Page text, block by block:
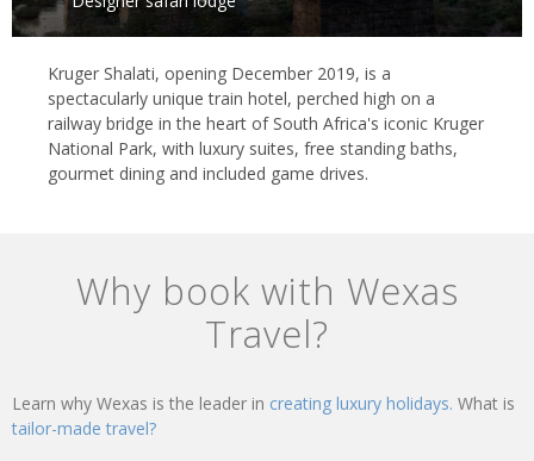
Kruger Shalati, opening December 2019, is a
spectacularly unique train hotel, perched high on a
railway bridge in the heart of South Africa's iconic Kruger
National Park, with luxury suites, free standing baths,
gourmet dining and included game drives.
Why book with Wexas
Travel?
Learn why Wexas is the leader in creating luxury holidays. What is
tailor-made travel?